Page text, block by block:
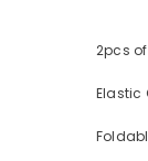
2pcs
Elastic